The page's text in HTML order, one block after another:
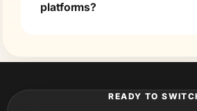
platforms?
READY TO